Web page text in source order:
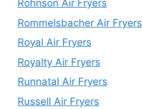
Rohnson Air Fryers
Rommelsbacher Air Fryers
Royal Air Fryers
Royalty Air Fryers
Runnatal Air Fryers
Russell Air Fryers